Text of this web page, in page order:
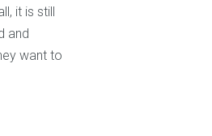
it is still
and
want to